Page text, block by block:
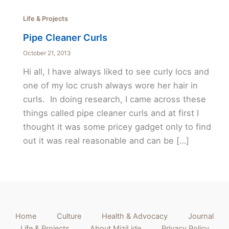
Life & Projects
Pipe Cleaner Curls
October 21, 2013
Hi all, I have always liked to see curly locs and
one of my loc crush always wore her hair in
curls. In doing research, I came across these
things called pipe cleaner curls and at first I
thought it was some pricey gadget only to find
out it was real reasonable and can be […]
Home Culture Health & Advocacy
Journal